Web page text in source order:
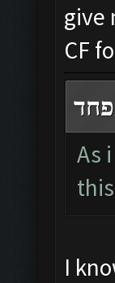
give
CF
As
I